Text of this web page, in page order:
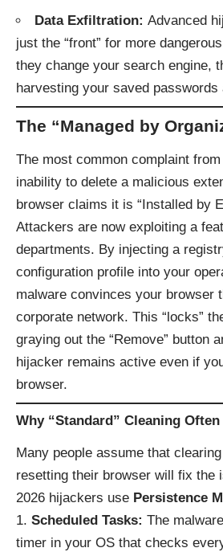
Data Exfiltration: Advanced
just the “front” for more
they change your search engine,
harvesting your saved passwords
The “Managed by
The most common complaint
inability to delete a malicious
browser claims it is “Installed by
Attackers are now exploiting a
departments. By injecting a
configuration profile into your
malware convinces your browser
corporate network. This “locks”
graying out the “Remove” button
hijacker remains active even if
browser.
Why “Standard” Cleaning
Many people assume that
resetting their browser will fix the
2026 hijackers use Persistence
Scheduled Tasks: The
timer in your OS that checks